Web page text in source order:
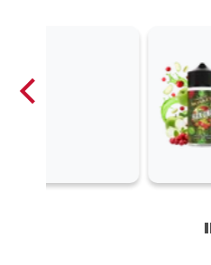
Best
monkey
Best
monkey
so far
Maria